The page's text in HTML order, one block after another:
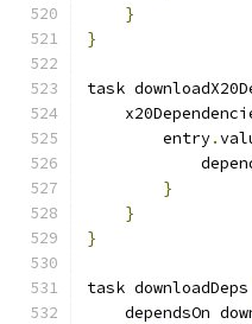
}
}
task
        entry
.
}
}
}
task downloadDeps
dependsOn